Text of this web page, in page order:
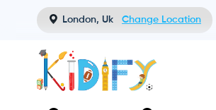
London, Uk Change Location